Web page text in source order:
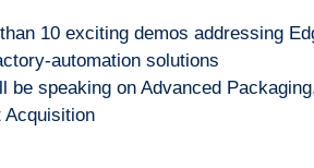
10 exciting demos addressing
automation solutions
be speaking on Advanced
Acquisition